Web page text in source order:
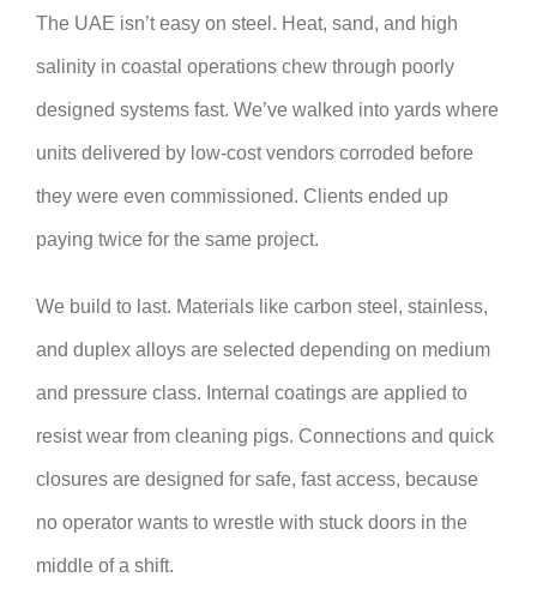
The UAE isn’t easy on steel. Heat, sand, and high
salinity in coastal operations chew through poorly
designed systems fast. We’ve walked into yards where
units delivered by low-cost vendors corroded before
they were even commissioned. Clients ended up
paying twice for the same project.
We build to last. Materials like carbon steel, stainless,
and duplex alloys are selected depending on medium
and pressure class. Internal coatings are applied to
resist wear from cleaning pigs. Connections and quick
closures are designed for safe, fast access, because
no operator wants to wrestle with stuck doors in the
middle of a shift.